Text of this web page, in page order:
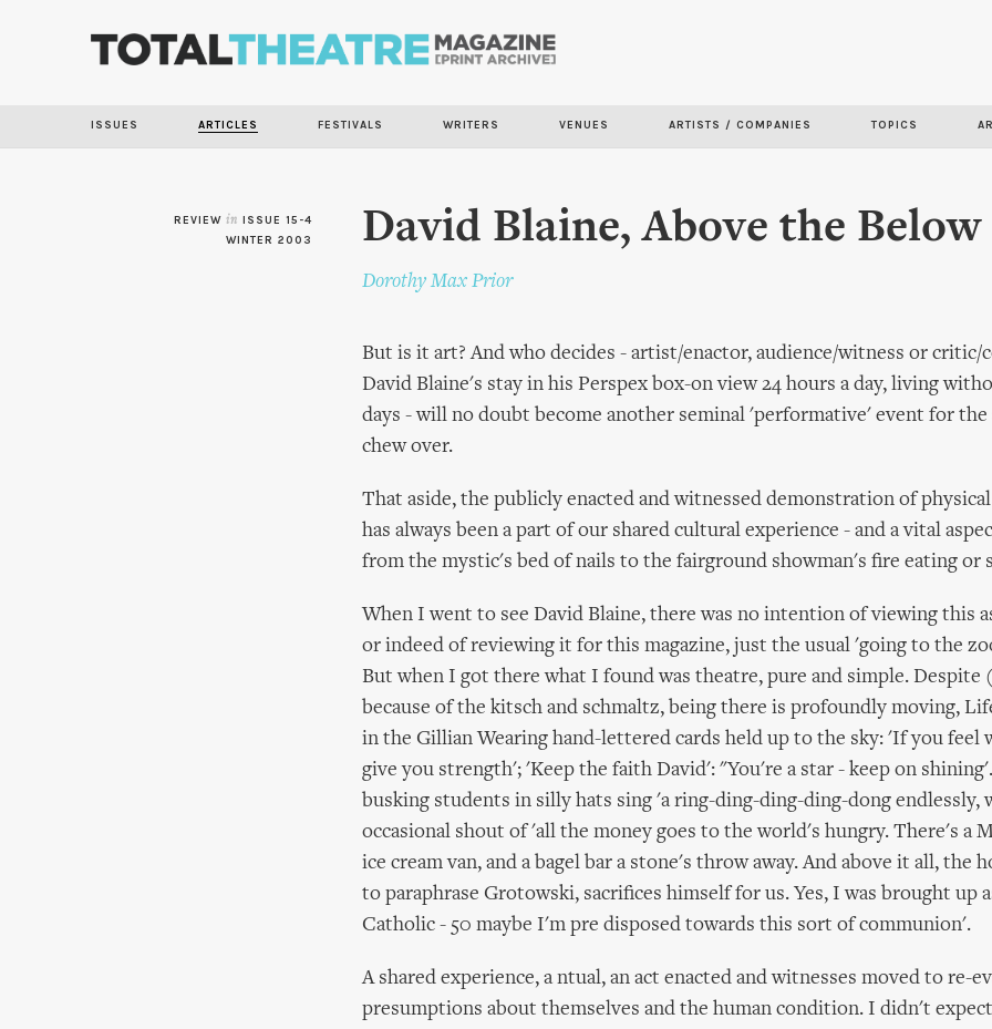
ISSUES ARTICLES FESTIVALS WRITERS VENUES ARTISTS / COMPANIES TOPICS
REVIEW in ISSUE 15-4
WINTER 2003
David Blaine, Above the Below
Dorothy Max Prior
But is it art? And who decides - artist/enactor, audience/witness or critic/
David Blaine's stay in his Perspex box-on view 24 hours a day, living
days - will no doubt become another seminal 'performative' event for the
chew over.
That aside, the publicly enacted and witnessed demonstration of
has always been a part of our shared cultural experience - and a vital
from the mystic's bed of nails to the fairground showman's fire eating or
When I went to see David Blaine, there was no intention of viewing this
or indeed of reviewing it for this magazine, just the usual 'going to the
But when I got there what I found was theatre, pure and simple. Despite
because of the kitsch and schmaltz, being there is profoundly moving,
in the Gillian Wearing hand-lettered cards held up to the sky: 'If you feel
give you strength'; 'Keep the faith David': "You're a star - keep on
busking students in silly hats sing 'a ring-ding-ding-ding-dong endlessly,
occasional shout of 'all the money goes to the world's hungry. There's a
ice cream van, and a bagel bar a stone's throw away. And above it all, the
to paraphrase Grotowski, sacrifices himself for us. Yes, I was brought up
Catholic - 50 maybe I'm pre disposed towards this sort of communion'.
A shared experience, a ntual, an act enacted and witnesses moved to re-
presumptions about themselves and the human condition. I didn't